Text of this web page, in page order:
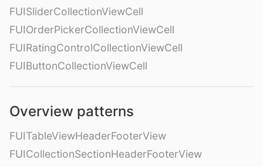
FUISliderCollectionViewCell
FUIOrderPickerCollectionViewCell
FUIRatingControlCollectionViewCell
FUIButtonCollectionViewCell
Overview patterns
FUITableViewHeaderFooterView
FUICollectionSectionHeaderFooterView